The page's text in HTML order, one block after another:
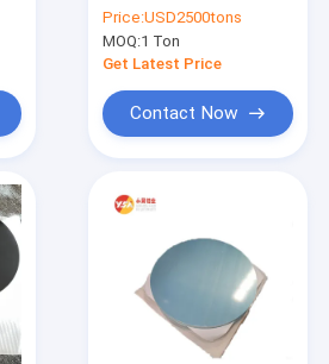
1000mm Aluminium
Circle Plate
Price:USD2500tons
MOQ:1 Ton
Get Latest Price
Contact Now